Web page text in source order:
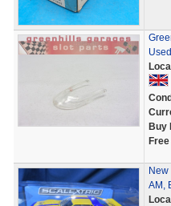
Buy
AM,